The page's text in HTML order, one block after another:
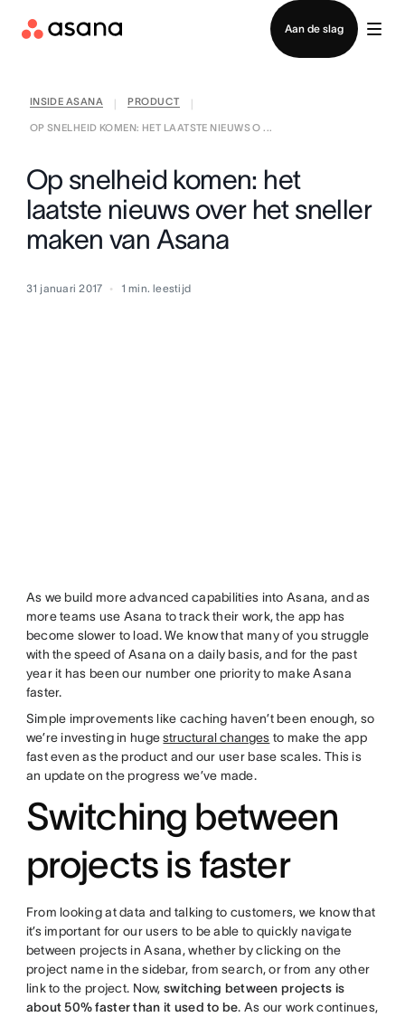
Aan de slag
Contact opnemen met verkoop
INSIDE ASANA PRODUCT
OP SNELHEID KOMEN: HET LAATSTE NIEUWS O ...
Op snelheid komen: het
laatste nieuws over het sneller
maken van Asana
31 januari 2017 1 min. leestijd
As we build more advanced capabilities into Asana, and as
more teams use Asana to track their work, the app has
become slower to load. We know that many of you struggle
with the speed of Asana on a daily basis, and for the past
year it has been our number one priority to make Asana
faster.
Simple improvements like caching haven’t been enough, so
we’re investing in hugestructural changes to make the app
fast even as the product and our user base scales. This is
an update on the progress we’ve made.
Switching between
projects is faster
From looking at data and talking to customers, we know that
it’s important for our users to be able to quickly navigate
between projects in Asana, whether by clicking on the
project name in the sidebar, from search, or from any other
link to the project. Now, switching between projects is
about 50% faster than it used to be. As our work continues,